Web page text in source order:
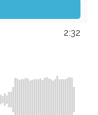
2:32